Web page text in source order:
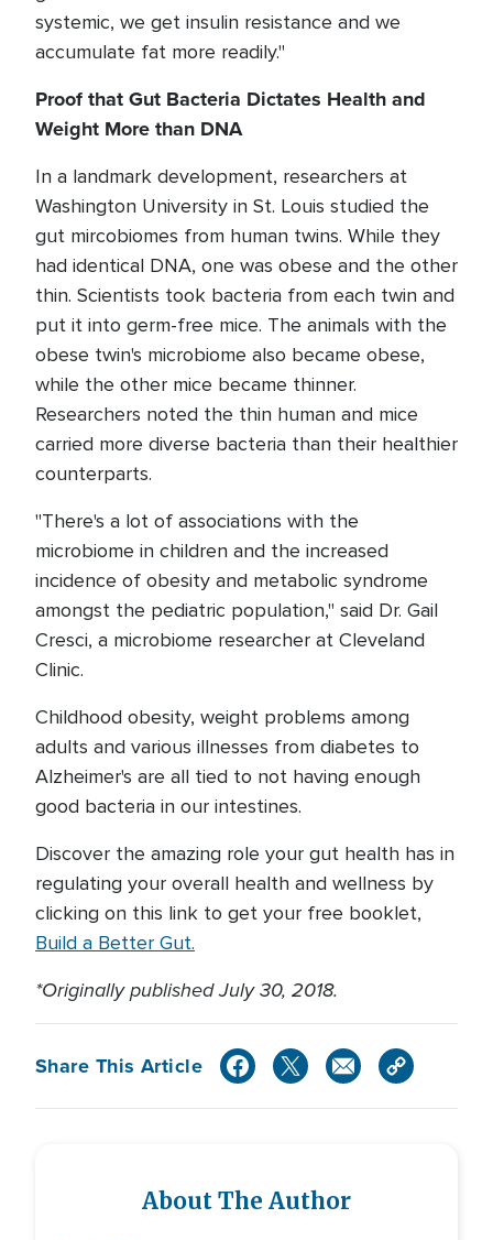
systemic, we get insulin resistance and we
accumulate fat more readily."
Proof that Gut Bacteria Dictates Health and
Weight More than DNA
In a landmark development, researchers at
Washington University in St. Louis studied the
gut mircobiomes from human twins. While they
had identical DNA, one was obese and the other
thin. Scientists took bacteria from each twin and
put it into germ-free mice. The animals with the
obese twin's microbiome also became obese,
while the other mice became thinner.
Researchers noted the thin human and mice
carried more diverse bacteria than their healthier
counterparts.
"There's a lot of associations with the
microbiome in children and the increased
incidence of obesity and metabolic syndrome
amongst the pediatric population," said Dr. Gail
Cresci, a microbiome researcher at Cleveland
Clinic.
Childhood obesity, weight problems among
adults and various illnesses from diabetes to
Alzheimer's are all tied to not having enough
good bacteria in our intestines.
Discover the amazing role your gut health has in
regulating your overall health and wellness by
clicking on this link to get your free booklet,
Build a Better Gut.
*Originally published July 30, 2018.
Share This Article
About The Author